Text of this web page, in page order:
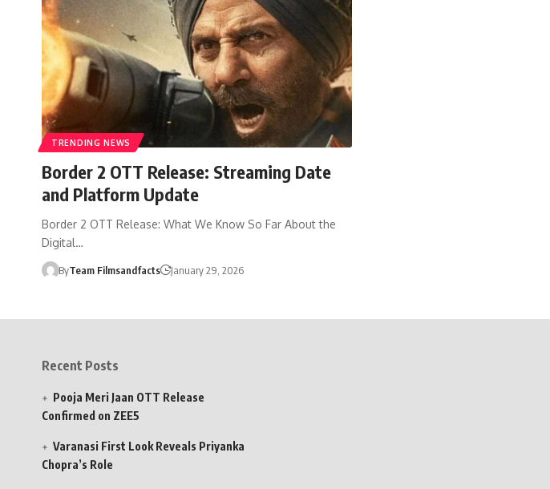
TRENDING NEWS
Border 2 OTT Release: Streaming Date
and Platform Update
Border 2 OTT Release: What We Know So Far About the
Digital…
ByTeam Filmsandfacts January 29, 2026
Recent Posts
Pooja Meri Jaan OTT Release
Confirmed on ZEE5
Varanasi First Look Reveals Priyanka
Chopra’s Role